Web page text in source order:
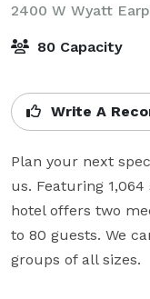
2400 W Wyatt
80 Capacity
Write A
Plan your next
us. Featuring
hotel offers two
to 80 guests. We
groups of all sizes.